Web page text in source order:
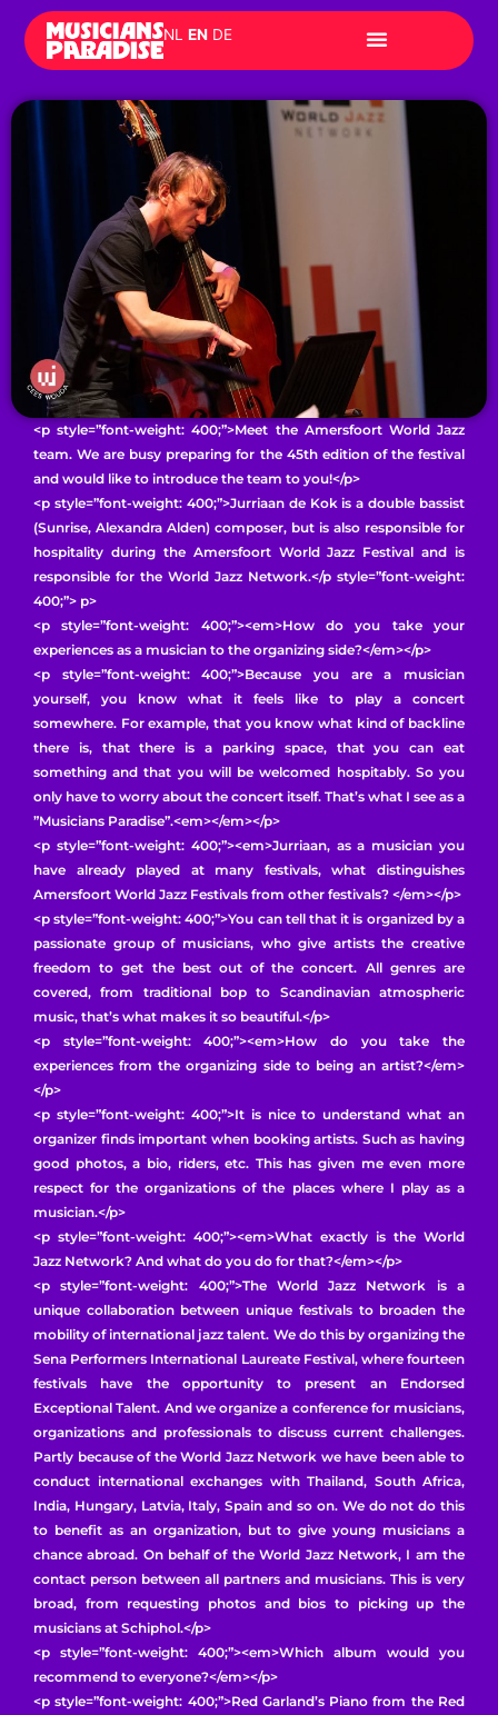
content
NL EN DE
<p style=”font-weight: 400;”>Meet the Amersfoort World Jazz
team. We are busy preparing for the 45th edition of the festival
and would like to introduce the team to you!</p>
<p style=”font-weight: 400;”>Jurriaan de Kok is a double bassist
(Sunrise, Alexandra Alden) composer, but is also responsible for
hospitality during the Amersfoort World Jazz Festival and is
responsible for the World Jazz Network.</p style=”font-weight:
400;”> p>
<p style=”font-weight: 400;”><em>How do you take your
experiences as a musician to the organizing side?</em></p>
<p style=”font-weight: 400;”>Because you are a musician
yourself, you know what it feels like to play a concert
somewhere. For example, that you know what kind of backline
there is, that there is a parking space, that you can eat
something and that you will be welcomed hospitably. So you
only have to worry about the concert itself. That’s what I see as a
”Musicians Paradise”.<em></em></p>
<p style=”font-weight: 400;”><em>Jurriaan, as a musician you
have already played at many festivals, what distinguishes
Amersfoort World Jazz Festivals from other festivals? </em></p>
<p style=”font-weight: 400;”>You can tell that it is organized by a
passionate group of musicians, who give artists the creative
freedom to get the best out of the concert. All genres are
covered, from traditional bop to Scandinavian atmospheric
music, that’s what makes it so beautiful.</p>
<p style=”font-weight: 400;”><em>How do you take the
experiences from the organizing side to being an artist?</em>
</p>
<p style=”font-weight: 400;”>It is nice to understand what an
organizer finds important when booking artists. Such as having
good photos, a bio, riders, etc. This has given me even more
respect for the organizations of the places where I play as a
musician.</p>
<p style=”font-weight: 400;”><em>What exactly is the World
Jazz Network? And what do you do for that?</em></p>
<p style=”font-weight: 400;”>The World Jazz Network is a
unique collaboration between unique festivals to broaden the
mobility of international jazz talent. We do this by organizing the
Sena Performers International Laureate Festival, where fourteen
festivals have the opportunity to present an Endorsed
Exceptional Talent. And we organize a conference for musicians,
organizations and professionals to discuss current challenges.
Partly because of the World Jazz Network we have been able to
conduct international exchanges with Thailand, South Africa,
India, Hungary, Latvia, Italy, Spain and so on. We do not do this
to benefit as an organization, but to give young musicians a
chance abroad. On behalf of the World Jazz Network, I am the
contact person between all partners and musicians. This is very
broad, from requesting photos and bios to picking up the
musicians at Schiphol.</p>
<p style=”font-weight: 400;”><em>Which album would you
recommend to everyone?</em></p>
<p style=”font-weight: 400;”>Red Garland’s Piano from the Red